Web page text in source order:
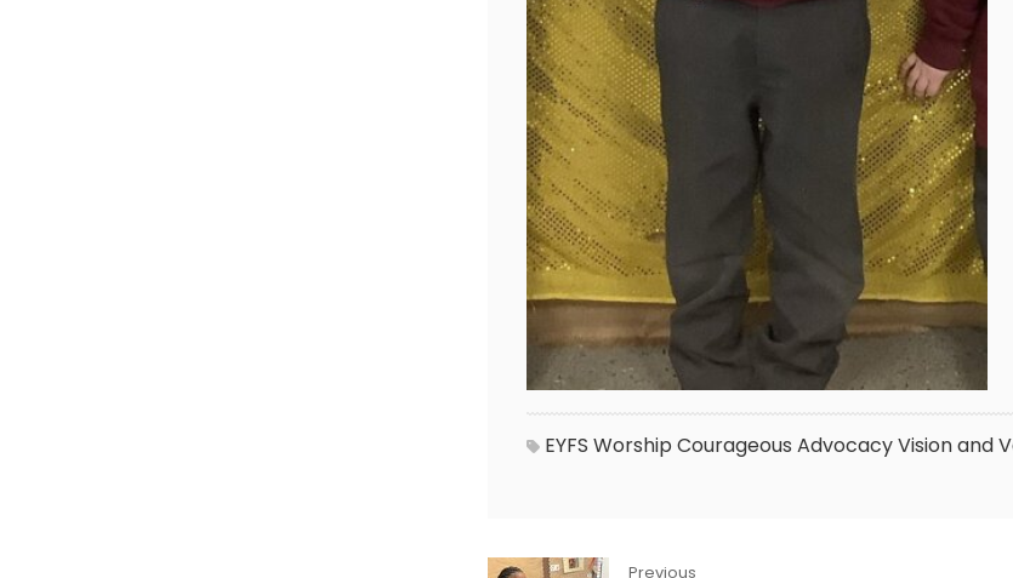
EYFS Worship Courageous AdvocacyVision and
Previous